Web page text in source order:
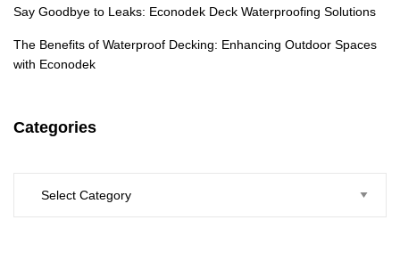
Say Goodbye to Leaks: Econodek Deck Waterproofing Solutions
The Benefits of Waterproof Decking: Enhancing Outdoor Spaces
with Econodek
Categories